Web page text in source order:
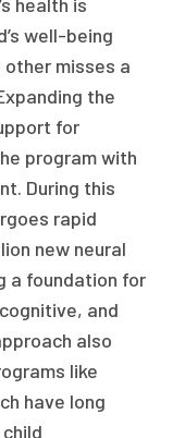
health is
well-being
misses a
the
for
program with
During this
rapid
new neural
a foundation for
and
also
like
have long